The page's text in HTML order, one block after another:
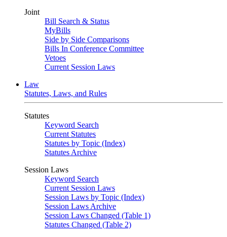
Joint
Bill Search & Status
MyBills
Side by Side Comparisons
Bills In Conference Committee
Vetoes
Current Session Laws
Law
Statutes, Laws, and Rules
Statutes
Keyword Search
Current Statutes
Statutes by Topic (Index)
Statutes Archive
Session Laws
Keyword Search
Current Session Laws
Session Laws by Topic (Index)
Session Laws Archive
Session Laws Changed (Table 1)
Statutes Changed (Table 2)